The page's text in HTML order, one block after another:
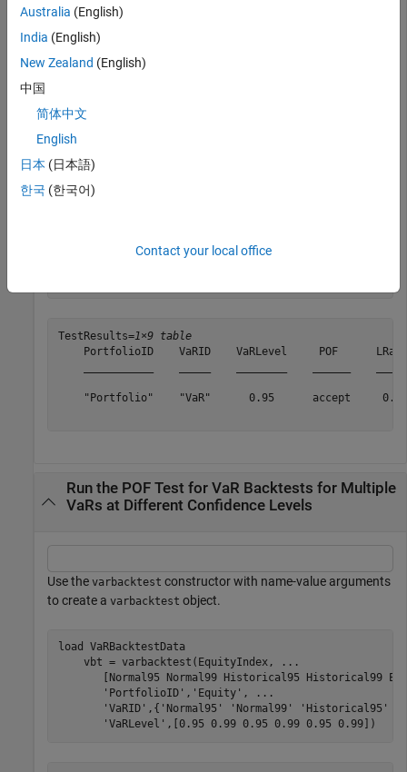
vbt =
  varbacktest with properties:
          VaRData: [1043×1 double]
      PortfolioID: "Portfolio"
            VaRID: "VaR"
         VaRLevel: 0.9500
TestResults=1×9 table
PortfolioID    VaRID    VaRLevel     POF
"Portfolio"    "VaR"      0.95      accept
Run the POF Test for VaR Backtests for Multiple
VaRs at Different Confidence Levels
Use the varbacktest constructor with name-value arguments
to create a varbacktest object.
load VaRBacktestData
    vbt = varbacktest(EquityIndex,
...
[Normal95 Normal99 Historical95 Historical99
'PortfolioID' , 'Equity' ,
...
'VaRID' ,{ 'Normal95' 'Normal99' 'Historical95'
'VaRLevel' ,[0.95 0.99 0.95 0.99 0.95 0.99])
Australia (English)
India (English)
New Zealand (English)
中国
简体中文
English
日本 (日本語)
한국 (한국어)
Contact your local office